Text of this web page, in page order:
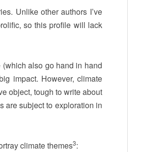
Unlike other authors I’ve
so this profile will lack
also go hand in hand
impact. However, climate
object, tough to write about
are subject to exploration in
climate themes3: